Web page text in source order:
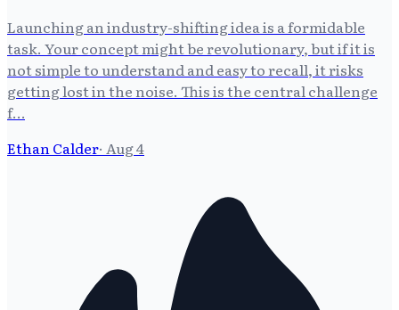
Launching an industry-shifting idea is a formidable
task. Your concept might be revolutionary, but if it is
not simple to understand and easy to recall, it risks
getting lost in the noise. This is the central challenge
f…
Ethan Calder· Aug 4